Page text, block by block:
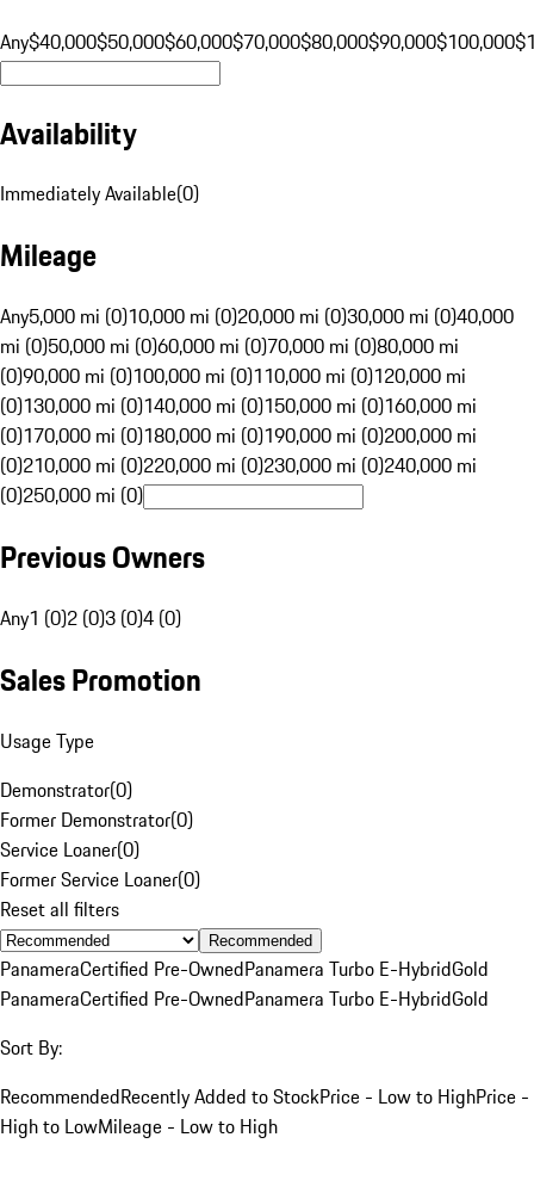
Any$40,000$50,000$60,000$70,000$80,000$90,000$100,000
Availability
Immediately Available(0)
Mileage
Any5,000 mi (0)10,000 mi (0)20,000 mi (0)30,000 mi (0)40,000
mi (0)50,000 mi (0)60,000 mi (0)70,000 mi (0)80,000 mi
(0)90,000 mi (0)100,000 mi (0)110,000 mi (0)120,000 mi
(0)130,000 mi (0)140,000 mi (0)150,000 mi (0)160,000 mi
(0)170,000 mi (0)180,000 mi (0)190,000 mi (0)200,000 mi
(0)210,000 mi (0)220,000 mi (0)230,000 mi (0)240,000 mi
(0)250,000 mi (0)
Previous Owners
Any1 (0)2 (0)3 (0)4 (0)
Sales Promotion
Usage Type
Demonstrator(0)
Former Demonstrator(0)
Service Loaner(0)
Former Service Loaner(0)
Reset all filters
Recommended
PanameraCertified Pre-OwnedPanamera Turbo E-HybridGold
PanameraCertified Pre-OwnedPanamera Turbo E-HybridGold
Sort By:
RecommendedRecently Added to StockPrice - Low to HighPrice -
High to LowMileage - Low to High